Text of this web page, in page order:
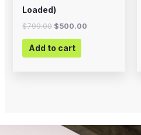
Loaded)
$799.00 $500.00
Add to cart